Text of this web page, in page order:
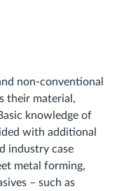
non-conventional
their material,
knowledge of
with additional
industry case
metal forming,
– such as